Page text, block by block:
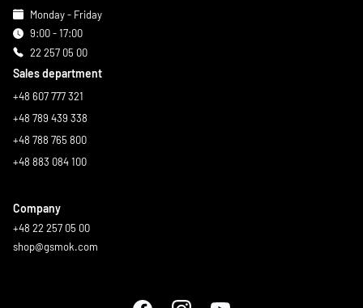
Monday - Friday
9:00 - 17:00
22 257 05 00
Sales department
+48 607 777 321
+48 789 439 338
+48 788 765 800
+48 883 084 100
Company
+48 22 257 05 00
shop@gsmok.com